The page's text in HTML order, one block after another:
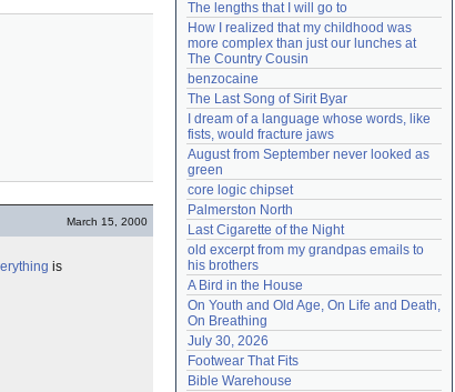
March 15, 2000
is
The lengths that I will go to
How I realized that my childhood was
more complex than just our lunches at
The Country Cousin
benzocaine
The Last Song of Sirit Byar
I dream of a language whose words, like
fists, would fracture jaws
August from September never looked as
green
core logic chipset
Palmerston North
Last Cigarette of the Night
old excerpt from my grandpas emails to
his brothers
A Bird in the House
On Youth and Old Age, On Life and Death,
On Breathing
July 30, 2026
Footwear That Fits
Bible Warehouse